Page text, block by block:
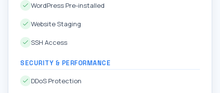
WordPress Pre-installed
Website Staging
SSH Access
SECURITY & PERFORMANCE
DDoS Protection